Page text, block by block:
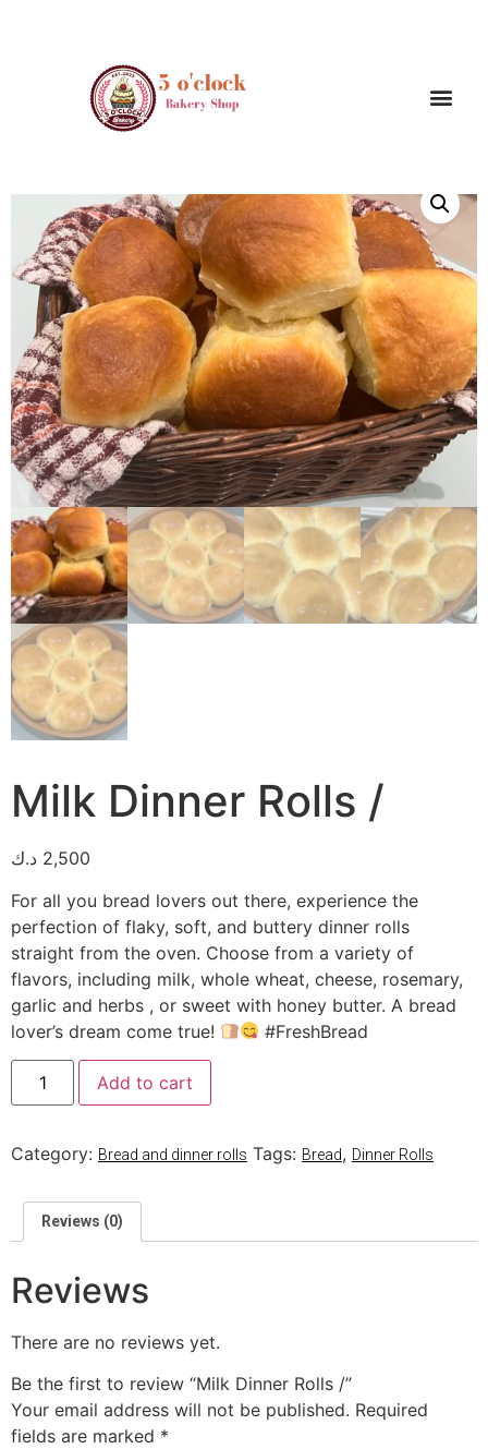
Bread and dinner rolls
Milk Dinner Rolls /
2,500 د.ك
For all you bread lovers out there, experience the
perfection of flaky, soft, and buttery dinner rolls
straight from the oven. Choose from a variety of
flavors, including milk, whole wheat, cheese, rosemary,
garlic and herbs , or sweet with honey butter. A bread
lover’s dream come true!
#FreshBread
Add to cart
Category: Bread and dinner rolls Tags: Bread, Dinner Rolls
Reviews (0)
Reviews
There are no reviews yet.
Be the first to review “Milk Dinner Rolls /”
Your email address will not be published. Required
fields are marked *